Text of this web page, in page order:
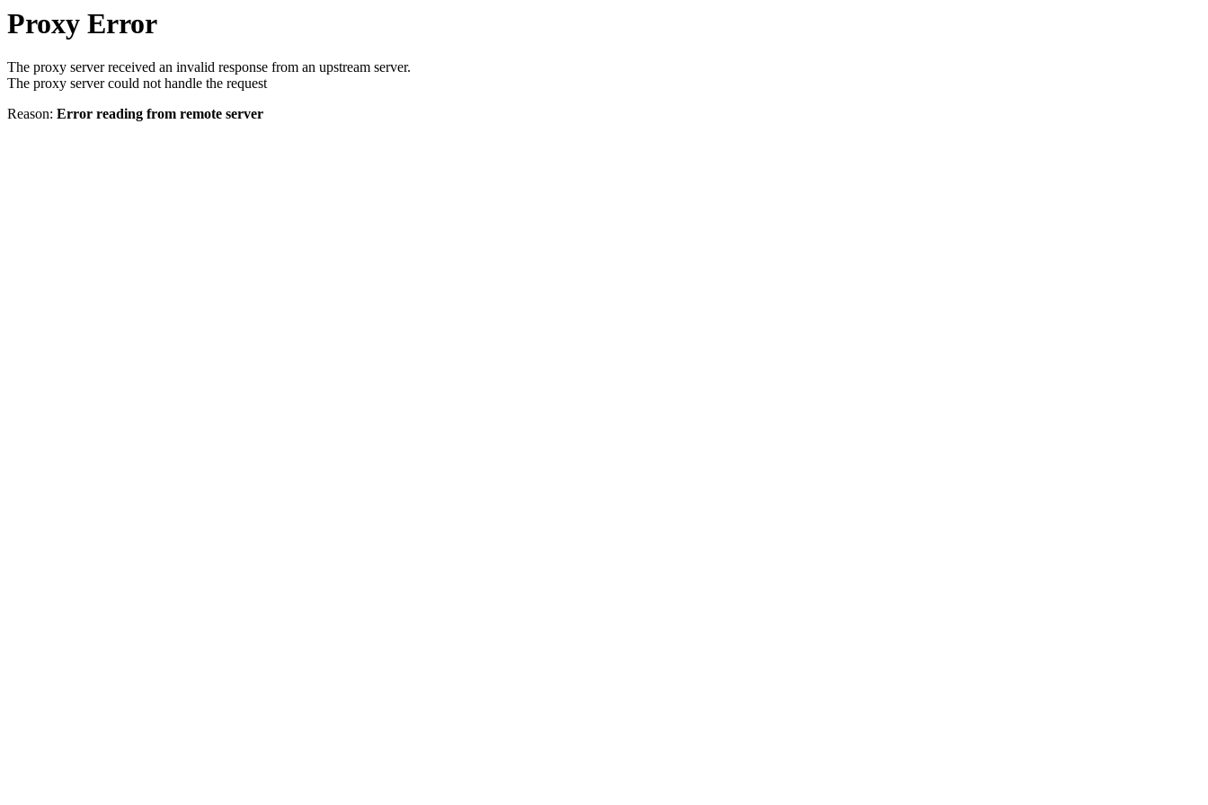
Proxy Error
The proxy server received an invalid response from an upstream server.
The proxy server could not handle the request
Reason: Error reading from remote server